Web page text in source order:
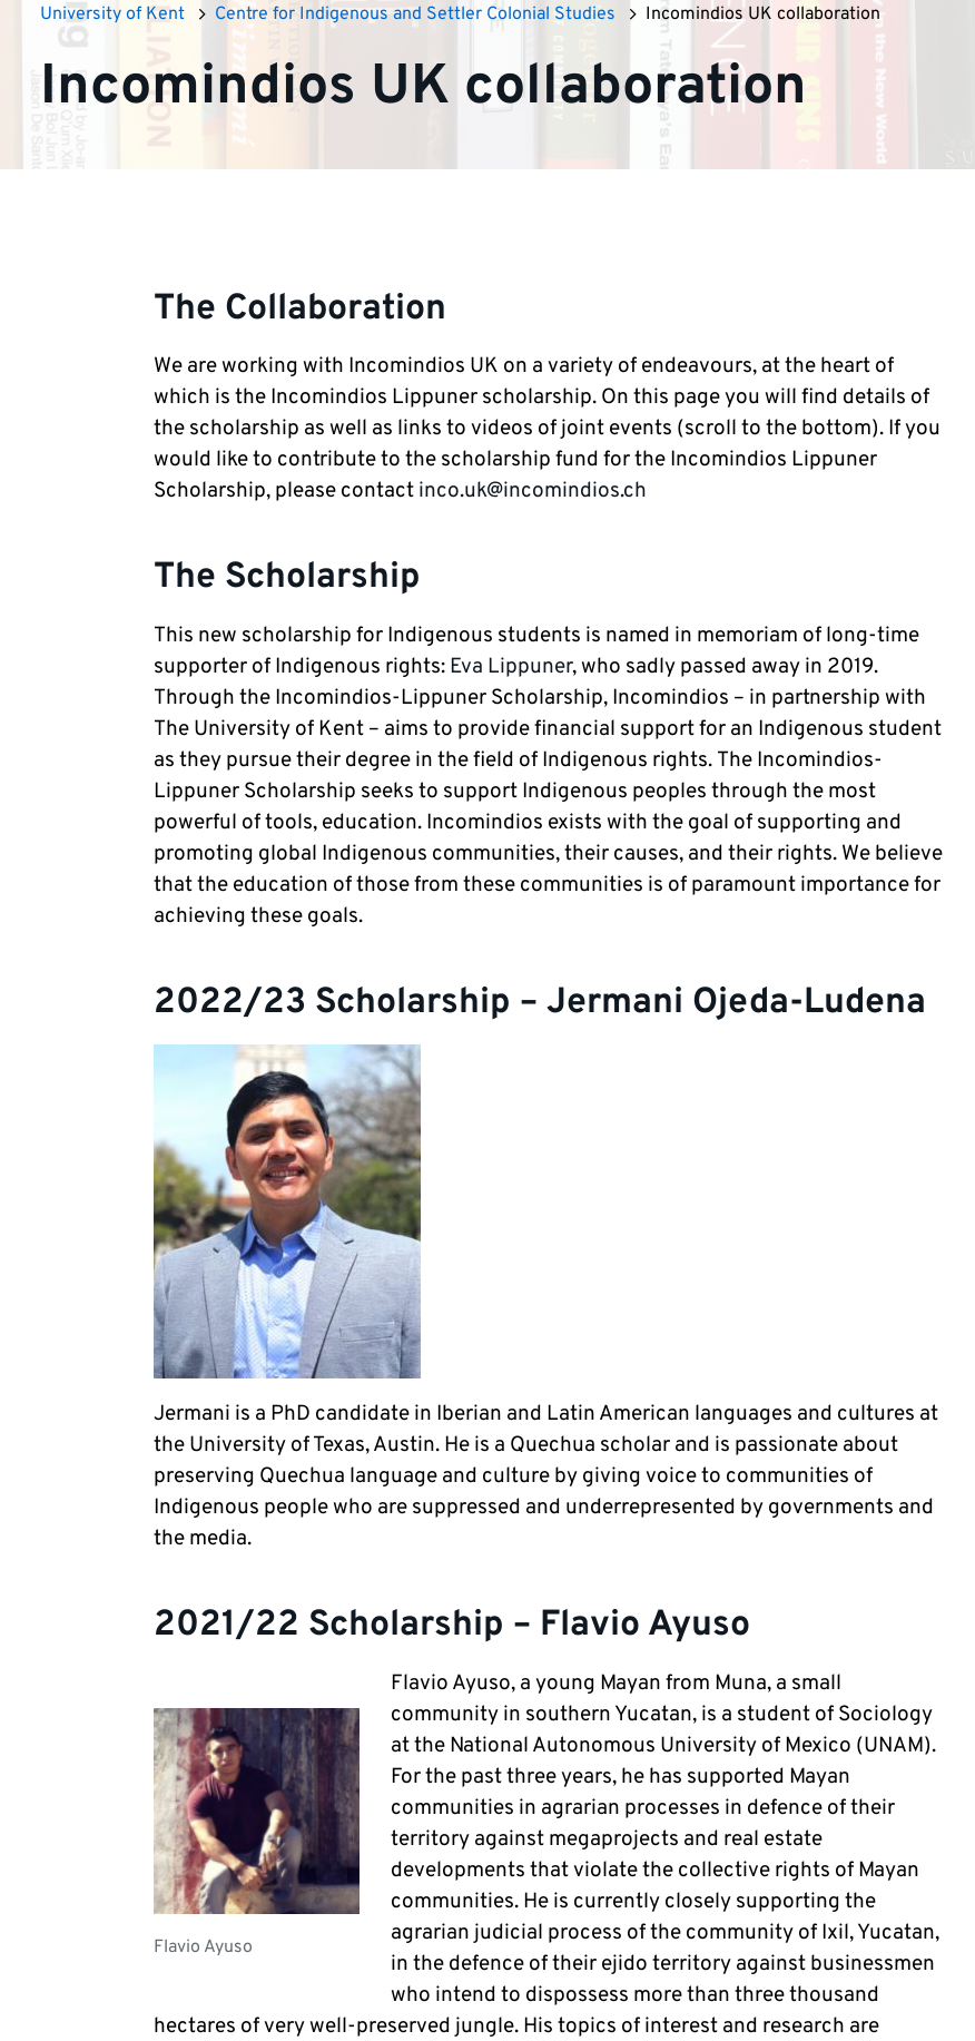
University of Kent Centre for Indigenous and Settler Colonial Studies Incomindios UK collaboration
Incomindios UK collaboration
The Collaboration
We are working with Incomindios UK on a variety of endeavours, at the heart of
which is the Incomindios Lippuner scholarship. On this page you will find details of
the scholarship as well as links to videos of joint events (scroll to the bottom). If you
would like to contribute to the scholarship fund for the Incomindios Lippuner
Scholarship, please contact inco.uk@incomindios.ch
The Scholarship
This new scholarship for Indigenous students is named in memoriam of long-time
supporter of Indigenous rights: Eva Lippuner, who sadly passed away in 2019.
Through the Incomindios-Lippuner Scholarship, Incomindios – in partnership with
The University of Kent – aims to provide financial support for an Indigenous student
as they pursue their degree in the field of Indigenous rights. The Incomindios-
Lippuner Scholarship seeks to support Indigenous peoples through the most
powerful of tools, education. Incomindios exists with the goal of supporting and
promoting global Indigenous communities, their causes, and their rights. We believe
that the education of those from these communities is of paramount importance for
achieving these goals.
2022/23 Scholarship – Jermani Ojeda-Ludena
Jermani is a PhD candidate in Iberian and Latin American languages and cultures at
the University of Texas, Austin. He is a Quechua scholar and is passionate about
preserving Quechua language and culture by giving voice to communities of
Indigenous people who are suppressed and underrepresented by governments and
the media.
2021/22 Scholarship – Flavio Ayuso
Flavio Ayuso
Flavio Ayuso, a young Mayan from Muna, a small
community in southern Yucatan, is a student of Sociology
at the National Autonomous University of Mexico (UNAM).
For the past three years, he has supported Mayan
communities in agrarian processes in defence of their
territory against megaprojects and real estate
developments that violate the collective rights of Mayan
communities. He is currently closely supporting the
agrarian judicial process of the community of Ixil, Yucatan,
in the defence of their ejido territory against businessmen
who intend to dispossess more than three thousand
hectares of very well-preserved jungle. His topics of interest and research are